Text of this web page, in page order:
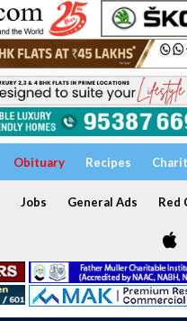
Obituary Recipes
Jobs General Ads Red